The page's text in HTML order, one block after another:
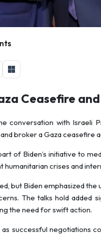
Ceasefire
conversation with Israeli
broker a Gaza ceasefire
of Biden’s initiative to
humanitarian crises and
but Biden emphasized
The talks hold added
the need for swift action.
successful negotiations